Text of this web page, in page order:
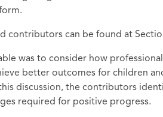
contributors can be found at
was to consider how
better outcomes for children
discussion, the contributors
required for positive progress.